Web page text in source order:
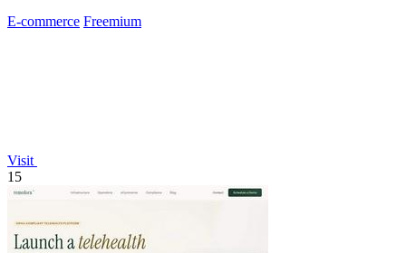
E-commerce Freemium
Visit
15